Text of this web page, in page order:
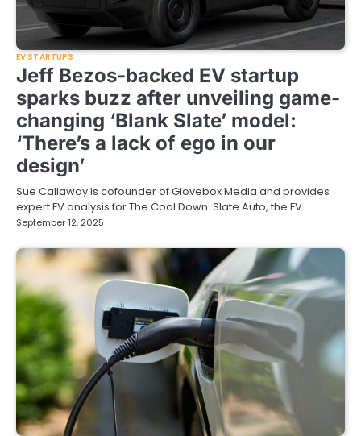
EV STARTUPS
Jeff Bezos-backed EV startup
sparks buzz after unveiling game-
changing ‘Blank Slate’ model:
‘There’s a lack of ego in our
design’
Sue Callaway is cofounder of Glovebox Media and provides
expert EV analysis for The Cool Down. Slate Auto, the EV…
September 12, 2025